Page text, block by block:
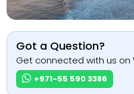
Got a Question?
Get connected with us on
+971-55 590 3386